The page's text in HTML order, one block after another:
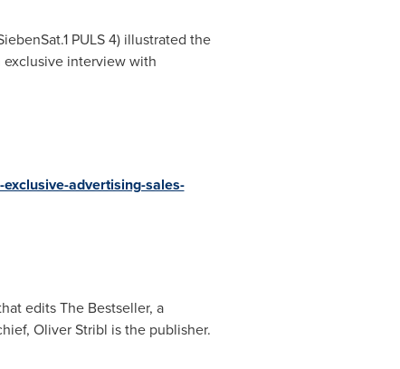
PULS 4) illustrated the
exclusive interview with
advertising-sales-
edits The Bestseller, a
Oliver Stribl is the publisher.